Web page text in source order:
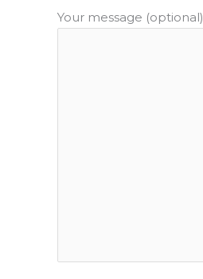
Your message (optional)